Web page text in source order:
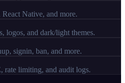
Native, and more.
logos, and dark/light themes.
signin, ban, and more.
rate limiting, and audit logs.